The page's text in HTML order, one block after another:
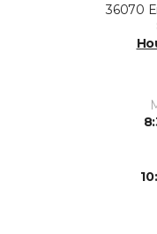
36070